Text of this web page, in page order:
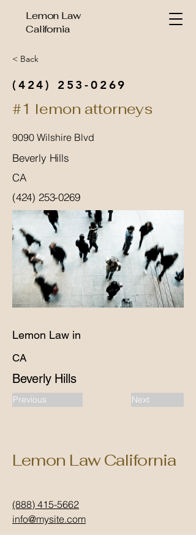
Lemon Law
California
< Back
(424) 253-0269
#1 lemon attorneys
9090 Wilshire Blvd
Beverly Hills
CA
(424) 253-0269
Lemon Law in
CA
Beverly Hills
Previous Next
Lemon Law California
(888) 415-5662
info@mysite.com